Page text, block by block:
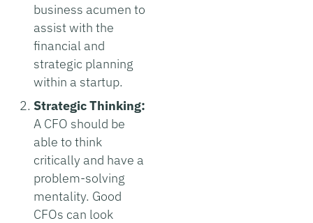
business acumen to
assist with the
financial and
strategic planning
within a startup.
Strategic Thinking:
A CFO should be
able to think
critically and have a
problem-solving
mentality. Good
CFOs can look